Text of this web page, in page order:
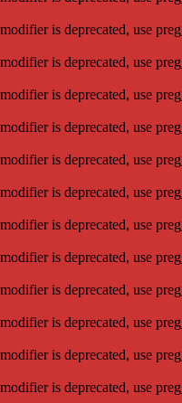
is deprecated, use
is deprecated, use
is deprecated, use
is deprecated, use
is deprecated, use
is deprecated, use
is deprecated, use
is deprecated, use
is deprecated, use
is deprecated, use
is deprecated, use
is deprecated, use